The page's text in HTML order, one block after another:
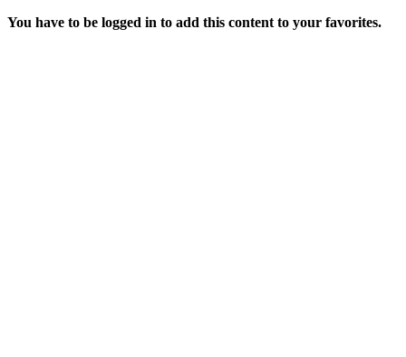
You have to be logged in to add this content to your favorites.